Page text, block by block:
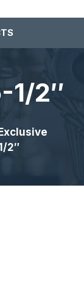
1/2″
Exclusive
2″